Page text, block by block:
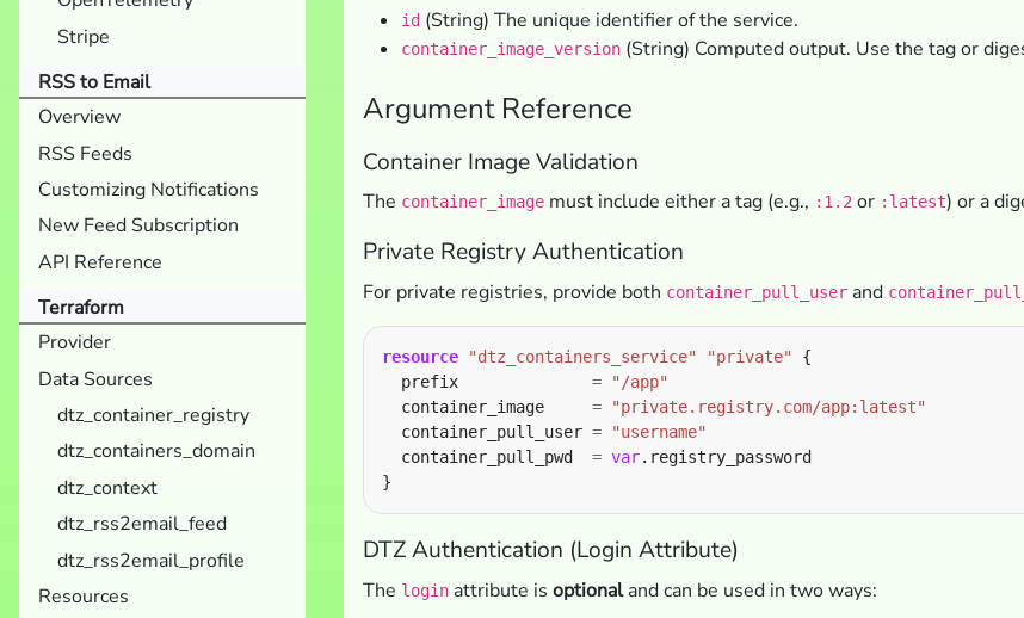
Stripe
RSS to Email
Overview
RSS Feeds
Customizing Notifications
New Feed Subscription
API Reference
Terraform
Provider
Data Sources
dtz_container_registry
dtz_containers_domain
dtz_context
dtz_rss2email_feed
dtz_rss2email_profile
Resources
id (String) The unique identifier of the service.
container_image_version (String) Computed output. Use the tag or
Argument Reference
Container Image Validation
The container_image must include either a tag (e.g., :1.2 or :latest) or a
Private Registry Authentication
For private registries, provide both container_pull_user and
resource "dtz_containers_service" "private"
  prefix
=
"/app"
  container_image
=
"private.registry.com/app:latest"
  container_pull_user
=
"username"
  container_pull_pwd
= var
DTZ Authentication (Login Attribute)
The login attribute is optionaland can be used in two ways: